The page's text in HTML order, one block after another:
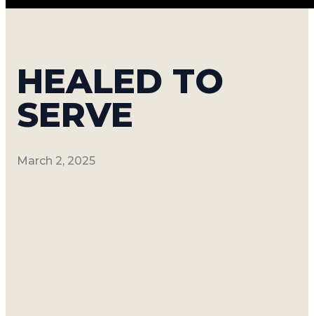
HEALED TO
SERVE
March 2, 2025